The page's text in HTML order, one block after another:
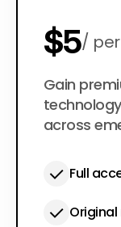
$5
$50
Gain
across
Full